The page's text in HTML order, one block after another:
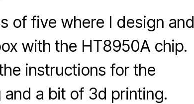
of five where I design and
with the HT8950A chip.
instructions for the
a bit of 3d printing.